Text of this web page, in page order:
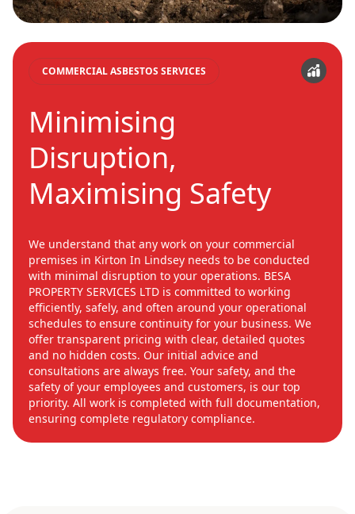
COMMERCIAL ASBESTOS SERVICES
Minimising
Disruption,
Maximising Safety
We understand that any work on your commercial
premises in Kirton In Lindsey needs to be conducted
with minimal disruption to your operations. BESA
PROPERTY SERVICES LTD is committed to working
efficiently, safely, and often around your operational
schedules to ensure continuity for your business. We
offer transparent pricing with clear, detailed quotes
and no hidden costs. Our initial advice and
consultations are always free. Your safety, and the
safety of your employees and customers, is our top
priority. All work is completed with full documentation,
ensuring complete regulatory compliance.